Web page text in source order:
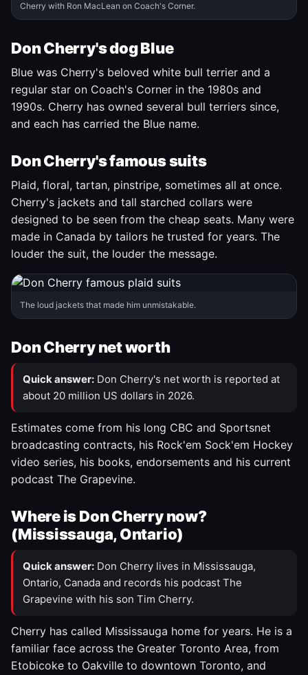
Cherry with Ron MacLean on Coach's Corner.
Don Cherry's dog Blue
Blue was Cherry's beloved white bull terrier and a
regular star on Coach's Corner in the 1980s and
1990s. Cherry has owned several bull terriers since,
and each has carried the Blue name.
Don Cherry's famous suits
Plaid, floral, tartan, pinstripe, sometimes all at once.
Cherry's jackets and tall starched collars were
designed to be seen from the cheap seats. Many were
made in Canada by tailors he trusted for years. The
louder the suit, the louder the message.
The loud jackets that made him unmistakable.
Don Cherry net worth
Quick answer: Don Cherry's net worth is reported at
about 20 million US dollars in 2026.
Estimates come from his long CBC and Sportsnet
broadcasting contracts, his Rock'em Sock'em Hockey
video series, his books, endorsements and his current
podcast The Grapevine.
Where is Don Cherry now?
(Mississauga, Ontario)
Quick answer: Don Cherry lives in Mississauga,
Ontario, Canada and records his podcast The
Grapevine with his son Tim Cherry.
Cherry has called Mississauga home for years. He is a
familiar face across the Greater Toronto Area, from
Etobicoke to Oakville to downtown Toronto, and